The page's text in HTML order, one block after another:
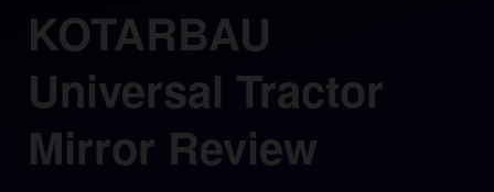
KOTARBAU
Universal Tractor
Mirror Review